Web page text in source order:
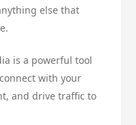
else that
is a powerful tool
with your
and drive traffic to